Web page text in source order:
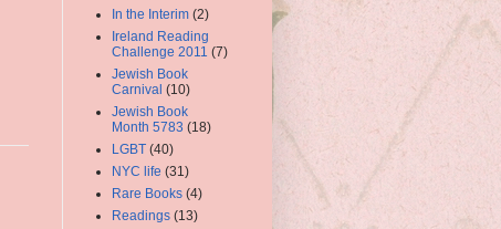
In the Interim (2)
Ireland Reading
Challenge 2011 (7)
Jewish Book
Carnival (10)
Jewish Book
Month 5783 (18)
LGBT (40)
NYC life (31)
Rare Books (4)
Readings (13)